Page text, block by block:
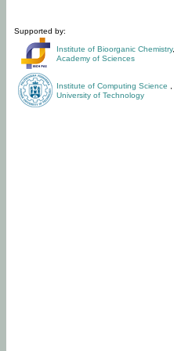
Supported by:
Institute of Bioorganic Chemistry,
Academy of Sciences
Institute of Computing Science
University of Technology